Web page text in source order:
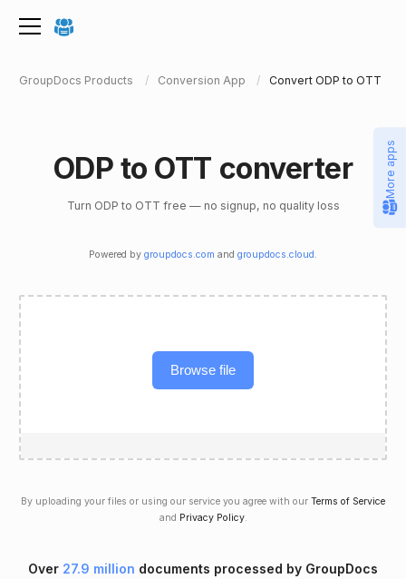
GroupDocs Products Conversion App Convert ODP to OTT
ODP to OTT converter
Turn ODP to OTT free — no signup, no quality loss
Powered by groupdocs.com and groupdocs.cloud .
Browse file
By uploading your files or using our service you agree with our Terms of Service
and Privacy Policy.
Over 27.9 million documents processed by GroupDocs
More apps